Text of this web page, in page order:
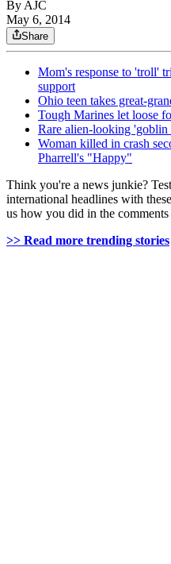
By AJC
May 6, 2014
Share
Mom's response to 'troll'
support
Ohio teen takes great-
Tough Marines let loose
Rare alien-looking
Woman killed in crash
Pharrell's "Happy"
Think you're a news junkie?
international headlines with
us how you did in the
>> Read more trending stories